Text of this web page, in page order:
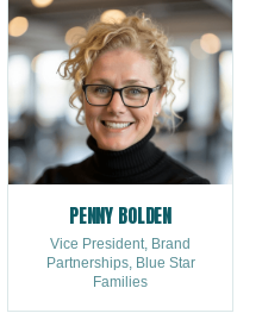
PENNY BOLDEN
Vice President, Brand
Partnerships, Blue Star
Families